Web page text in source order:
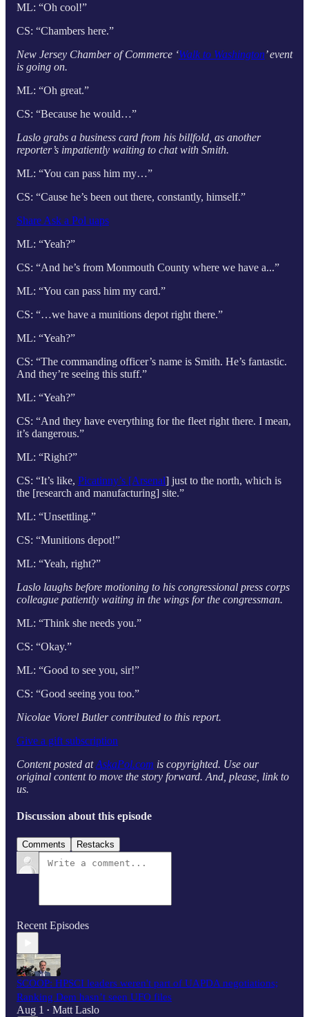
ML: “Oh cool!”
CS: “Chambers here.”
New Jersey Chamber of Commerce ‘Walk to Washington’ event
is going on.
ML: “Oh great.”
CS: “Because he would…”
Laslo grabs a business card from his billfold, as another
reporter’s impatiently waiting to chat with Smith.
ML: “You can pass him my…”
CS: “Cause he’s been out there, constantly, himself.”
Share Ask a Pol uaps
ML: “Yeah?”
CS: “And he’s from Monmouth County where we have a...”
ML: “You can pass him my card.”
CS: “…we have a munitions depot right there.”
ML: “Yeah?”
CS: “The commanding officer’s name is Smith. He’s fantastic.
And they’re seeing this stuff.”
ML: “Yeah?”
CS: “And they have everything for the fleet right there. I mean,
it’s dangerous.”
ML: “Right?”
CS: “It’s like, Picatinny’s [Arsenal] just to the north, which is
the [research and manufacturing] site.”
ML: “Unsettling.”
CS: “Munitions depot!”
ML: “Yeah, right?”
Laslo laughs before motioning to his congressional press corps
colleague patiently waiting in the wings for the congressman.
ML: “Think she needs you.”
CS: “Okay.”
ML: “Good to see you, sir!”
CS: “Good seeing you too.”
Nicolae Viorel Butler contributed to this report.
Give a gift subscription
Content posted atAskaPol.com is copyrighted. Use our
original content to move the story forward. And, please, link to
us.
Discussion about this episode
Comments Restacks
Recent Episodes
SCOOP: HPSCI leaders weren't part of UAPDA negotiations;
Ranking Dem hasn’t seen UFO files
Aug 1 • Matt Laslo